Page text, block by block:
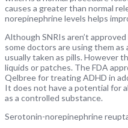
causes a greater than normal
norepinephrine levels helps
Although SNRIs aren’t
some doctors are using them
usually taken as pills. However
liquids or patches. The FDA
Qelbree for treating ADHD in
It does not have a potential for
as a controlled substance.
Serotonin-norepinephrine